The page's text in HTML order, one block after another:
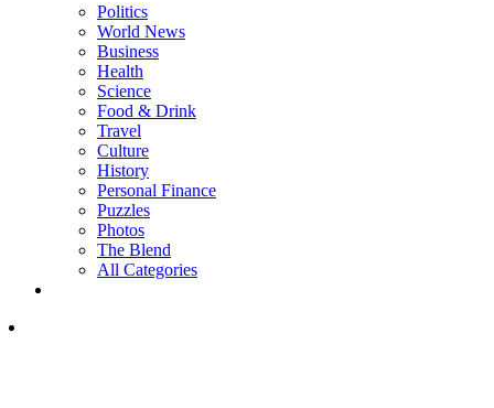
Politics
World News
Business
Health
Science
Food & Drink
Travel
Culture
History
Personal Finance
Puzzles
Photos
The Blend
All Categories